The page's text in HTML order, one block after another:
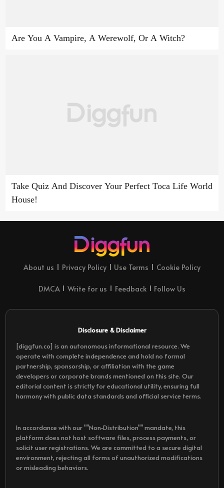
Are You A Vampire, A Werewolf, Or A Witch?
Take Quiz And Discover Your Perfect Toca Life World
House!
About us Privacy Policy Use Terms Cookie Policy
DMCA Write for us Feedback Follow Us
Disclosure & Disclaimer
[diggfun.co] is an autonomous informational resource. We
operate with complete independence and hold no formal
partnership, sponsorship, or affiliation with the game
developers or corporate brands mentioned on this site. Our
editorial content is strictly for educational utility, ensuring full
harmony with public data standards and official service terms.
In accordance with our ""Non-Distribution"" mandate, this
platform does not host software files, process payments, or
solicit user registrations. We are committed to a secure digital
environment, rejecting all forms of unauthorized modifications
or misleading behaviors.